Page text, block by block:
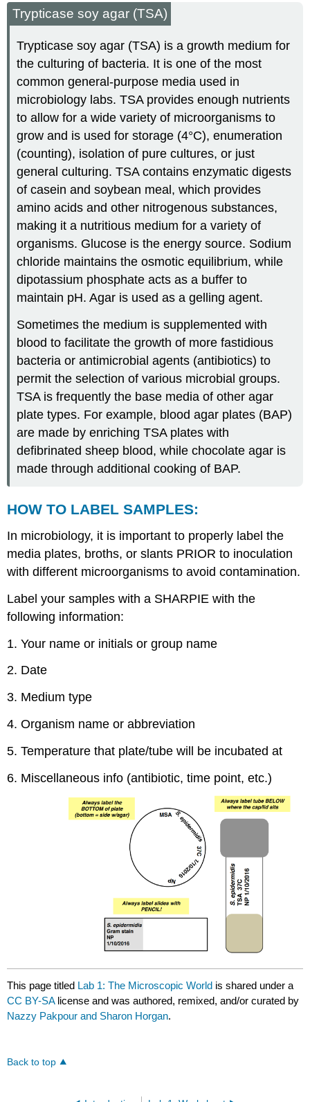
Trypticase soy agar (TSA)
Trypticase soy agar (TSA) is a growth medium for
the culturing of bacteria. It is one of the most
common general-purpose media used in
microbiology labs. TSA provides enough nutrients
to allow for a wide variety of microorganisms to
grow and is used for storage (4°C), enumeration
(counting), isolation of pure cultures, or just
general culturing. TSA contains enzymatic digests
of casein and soybean meal, which provides
amino acids and other nitrogenous substances,
making it a nutritious medium for a variety of
organisms. Glucose is the energy source. Sodium
chloride maintains the osmotic equilibrium, while
dipotassium phosphate acts as a buffer to
maintain pH. Agar is used as a gelling agent.
Sometimes the medium is supplemented with
blood to facilitate the growth of more fastidious
bacteria or antimicrobial agents (antibiotics) to
permit the selection of various microbial groups.
TSA is frequently the base media of other agar
plate types. For example, blood agar plates (BAP)
are made by enriching TSA plates with
defibrinated sheep blood, while chocolate agar is
made through additional cooking of BAP.
HOW TO LABEL SAMPLES:
In microbiology, it is important to properly label the
media plates, broths, or slants PRIOR to inoculation
with different microorganisms to avoid contamination.
Label your samples with a SHARPIE with the
following information:
1. Your name or initials or group name
2. Date
3. Medium type
4. Organism name or abbreviation
5. Temperature that plate/tube will be incubated at
6. Miscellaneous info (antibiotic, time point, etc.)
This page titled Lab 1: The Microscopic World is shared under a
CC BY-SA license and was authored, remixed, and/or curated by
Nazzy Pakpour and Sharon Horgan.
Back to top